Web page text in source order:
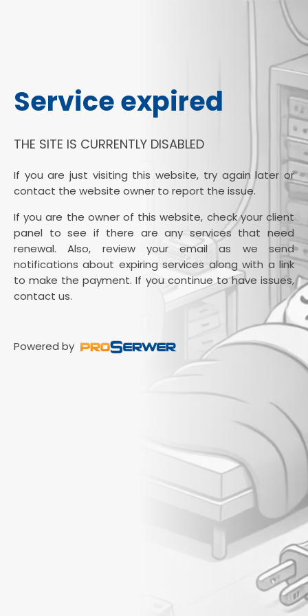
Service expired
THE SITE IS CURRENTLY DISABLED
If you are just visiting this website, try again later or
contact the website owner to report the issue.
If you are the owner of this website, check your client
panel to see if there are any services that need
renewal. Also, review your email as we send
notifications about expiring services along with a link
to make the payment. If you continue to have issues,
contact us.
Powered by